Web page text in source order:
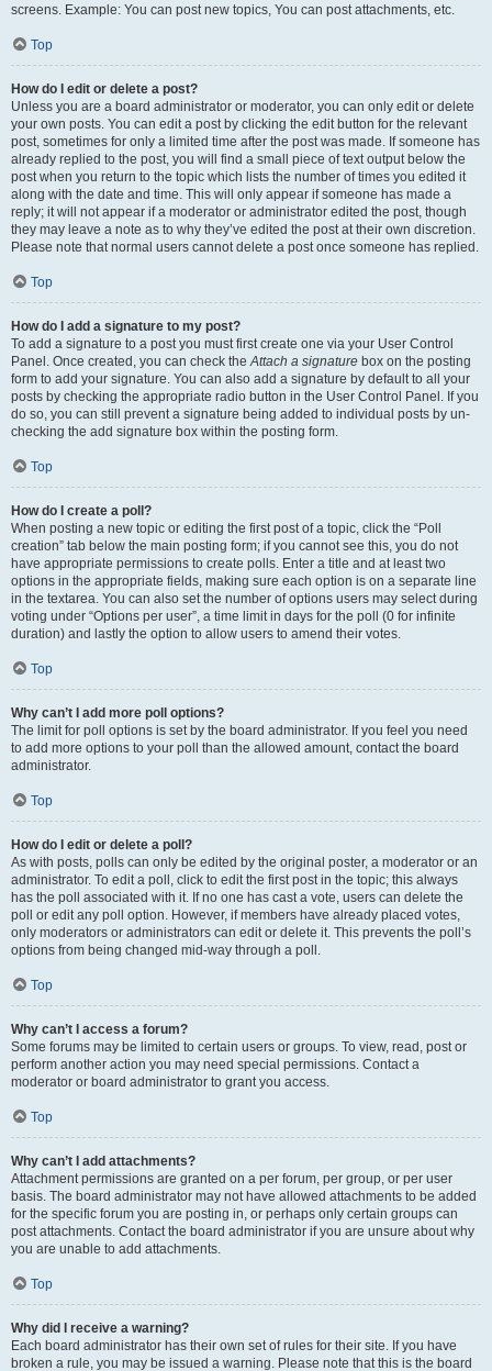
screens. Example: You can post new topics, You can post attachments, etc.
Top
How do I edit or delete a post?
Unless you are a board administrator or moderator, you can only edit or delete
your own posts. You can edit a post by clicking the edit button for the relevant
post, sometimes for only a limited time after the post was made. If someone has
already replied to the post, you will find a small piece of text output below the
post when you return to the topic which lists the number of times you edited it
along with the date and time. This will only appear if someone has made a
reply; it will not appear if a moderator or administrator edited the post, though
they may leave a note as to why they’ve edited the post at their own discretion.
Please note that normal users cannot delete a post once someone has replied.
Top
How do I add a signature to my post?
To add a signature to a post you must first create one via your User Control
Panel. Once created, you can check theAttach a signature box on the posting
form to add your signature. You can also add a signature by default to all your
posts by checking the appropriate radio button in the User Control Panel. If you
do so, you can still prevent a signature being added to individual posts by un-
checking the add signature box within the posting form.
Top
How do I create a poll?
When posting a new topic or editing the first post of a topic, click the “Poll
creation” tab below the main posting form; if you cannot see this, you do not
have appropriate permissions to create polls. Enter a title and at least two
options in the appropriate fields, making sure each option is on a separate line
in the textarea. You can also set the number of options users may select during
voting under “Options per user”, a time limit in days for the poll (0 for infinite
duration) and lastly the option to allow users to amend their votes.
Top
Why can’t I add more poll options?
The limit for poll options is set by the board administrator. If you feel you need
to add more options to your poll than the allowed amount, contact the board
administrator.
Top
How do I edit or delete a poll?
As with posts, polls can only be edited by the original poster, a moderator or an
administrator. To edit a poll, click to edit the first post in the topic; this always
has the poll associated with it. If no one has cast a vote, users can delete the
poll or edit any poll option. However, if members have already placed votes,
only moderators or administrators can edit or delete it. This prevents the poll’s
options from being changed mid-way through a poll.
Top
Why can’t I access a forum?
Some forums may be limited to certain users or groups. To view, read, post or
perform another action you may need special permissions. Contact a
moderator or board administrator to grant you access.
Top
Why can’t I add attachments?
Attachment permissions are granted on a per forum, per group, or per user
basis. The board administrator may not have allowed attachments to be added
for the specific forum you are posting in, or perhaps only certain groups can
post attachments. Contact the board administrator if you are unsure about why
you are unable to add attachments.
Top
Why did I receive a warning?
Each board administrator has their own set of rules for their site. If you have
broken a rule, you may be issued a warning. Please note that this is the board